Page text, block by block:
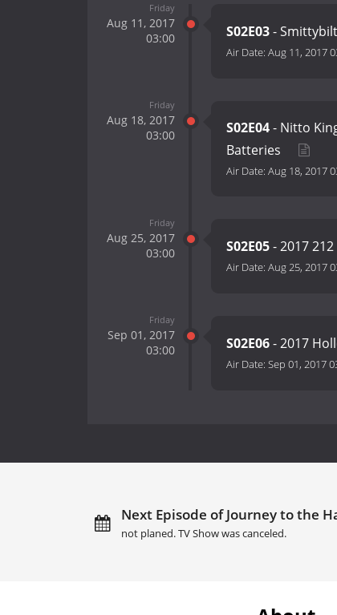
Friday
Aug 11, 2017
03:00
S02E03-
Air Date: Aug 11, 2017
Friday
Aug 18, 2017
03:00
S02E04- Nitto
Batteries
Air Date: Aug 18, 2017
Friday
Aug 25, 2017
03:00
S02E05- 2017
Air Date: Aug 25, 2017
Friday
Sep 01, 2017
03:00
S02E06- 2017
Air Date: Sep 01, 2017
Next Episode of Journey to the
not planed. TV Show was canceled.